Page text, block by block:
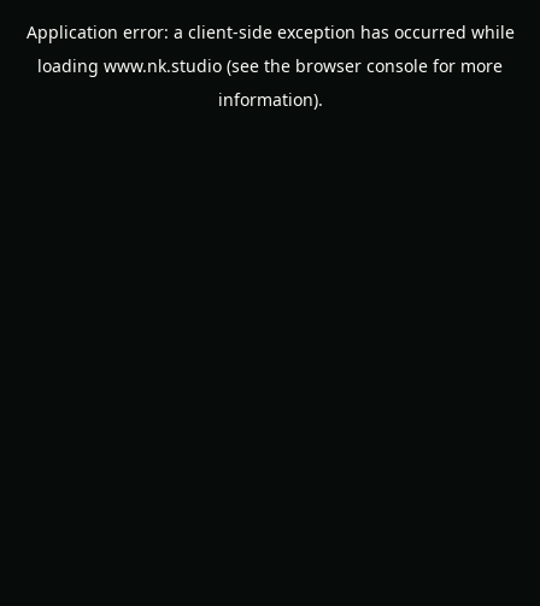
Application error: a client-side exception has occurred while
loading www.nk.studio (see the browser console for more
information).